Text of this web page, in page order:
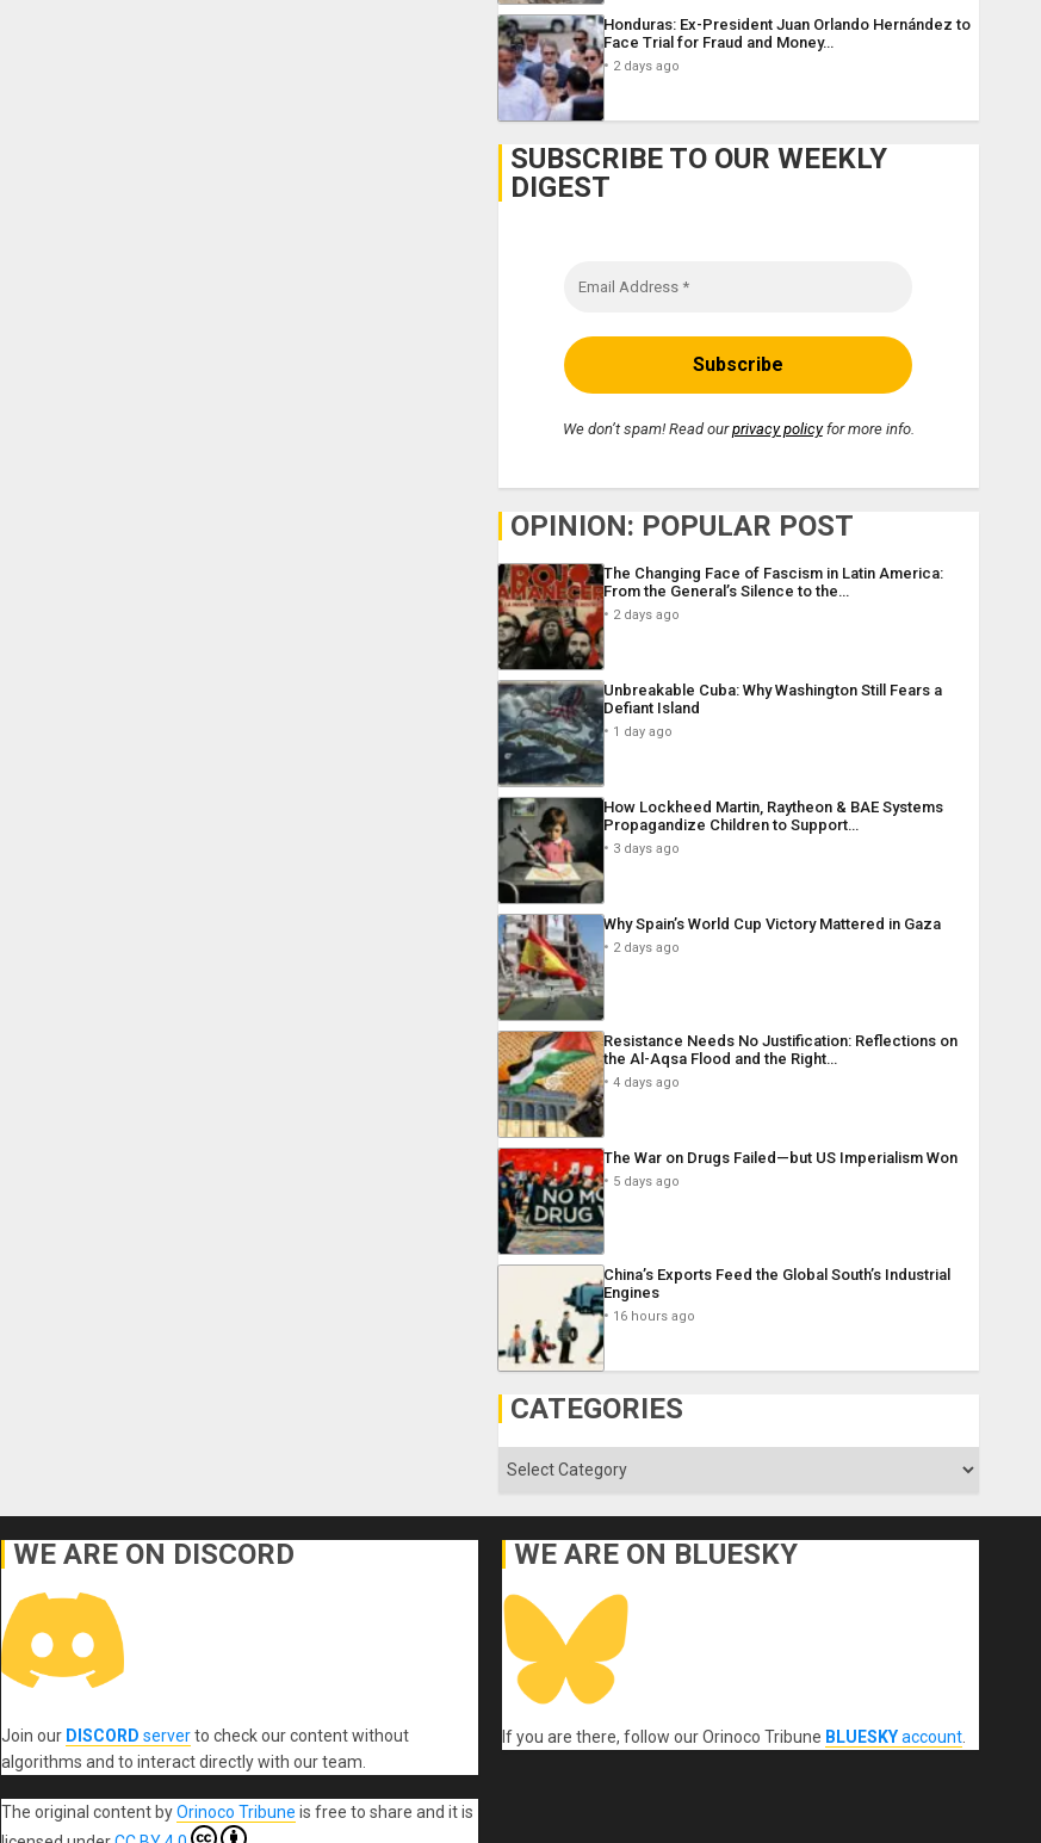
Honduras: Ex-President Juan Orlando Hernández to
Face Trial for Fraud and Money…
2 days ago
SUBSCRIBE TO OUR WEEKLY
DIGEST
We don’t spam! Read ourprivacy policyfor more info.
OPINION: POPULAR POST
The Changing Face of Fascism in Latin America:
From the General’s Silence to the…
2 days ago
Unbreakable Cuba: Why Washington Still Fears a
Defiant Island
1 day ago
How Lockheed Martin, Raytheon & BAE Systems
Propagandize Children to Support…
3 days ago
Why Spain’s World Cup Victory Mattered in Gaza
2 days ago
Resistance Needs No Justification: Reflections on
the Al-Aqsa Flood and the Right…
4 days ago
The War on Drugs Failed—but US Imperialism Won
5 days ago
China’s Exports Feed the Global South’s Industrial
Engines
16 hours ago
CATEGORIES
Categories
WE ARE ON DISCORD
Join our DISCORD serverto check our content without
algorithms and to interact directly with our team.
The original contentbyOrinoco Tribune is free to share and it is
WE ARE ON BLUESKY
If you are there, follow our Orinoco Tribune BLUESKYaccount.